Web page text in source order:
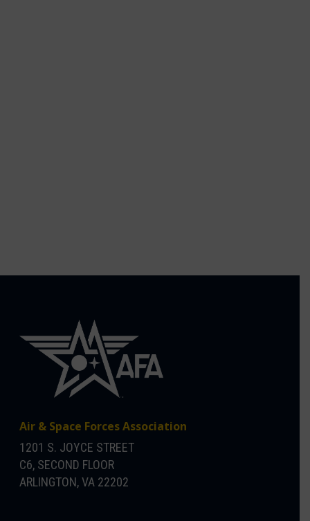
Air & Space Forces Association
1201 S. JOYCE STREET
C6, SECOND FLOOR
ARLINGTON, VA 22202